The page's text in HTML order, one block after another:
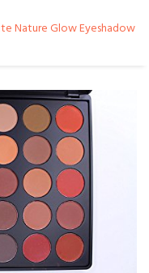
Nature Glow Eyeshadow